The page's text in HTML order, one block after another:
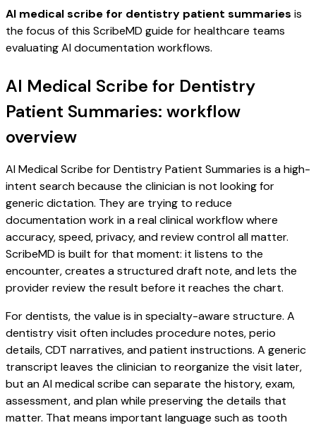
AI medical scribe for dentistry patient summaries is
the focus of this ScribeMD guide for healthcare teams
evaluating AI documentation workflows.
AI Medical Scribe for Dentistry
Patient Summaries: workflow
overview
AI Medical Scribe for Dentistry Patient Summaries is a high-
intent search because the clinician is not looking for
generic dictation. They are trying to reduce
documentation work in a real clinical workflow where
accuracy, speed, privacy, and review control all matter.
ScribeMD is built for that moment: it listens to the
encounter, creates a structured draft note, and lets the
provider review the result before it reaches the chart.
For dentists, the value is in specialty-aware structure. A
dentistry visit often includes procedure notes, perio
details, CDT narratives, and patient instructions. A generic
transcript leaves the clinician to reorganize the visit later,
but an AI medical scribe can separate the history, exam,
assessment, and plan while preserving the details that
matter. That means important language such as tooth